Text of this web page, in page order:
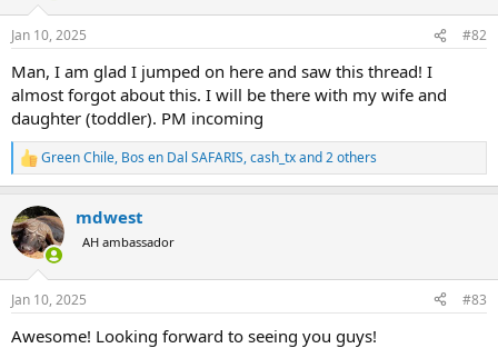
s
Jan 10, 2025 #82
Man, I am glad I jumped on here and saw this thread! I
almost forgot about this. I will be there with my wife and
daughter (toddler). PM incoming
R
e
c
t
i
s
Green Chile, Bos en Dal SAFARIS,cash_txand 2 others
mdwest
AH ambassador
Jan 10, 2025 #83
Awesome! Looking forward to seeing you guys!